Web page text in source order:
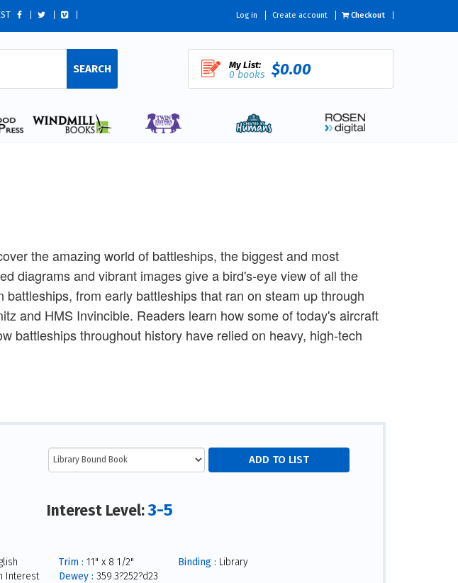
Log in Create account Checkout
SEARCH My List:
0 books $0.00
the amazing world of battleships, the biggest and most
diagrams and vibrant images give a bird's-eye view of all the
from early battleships that ran on steam up through
and HMS Invincible. Readers learn how some of today's aircraft
battleships throughout history have relied on heavy, high-tech
Interest Level:3-5
Interest
Trim : 11" x 8 1/2"
Dewey : 359.3?252?d23
Binding : Library